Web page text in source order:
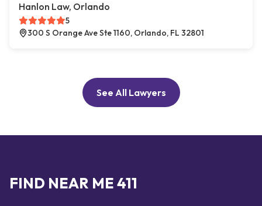
Hanlon Law, Orlando
5
300 S Orange Ave Ste 1160, Orlando, FL 32801
See All Lawyers
FIND NEAR ME 411